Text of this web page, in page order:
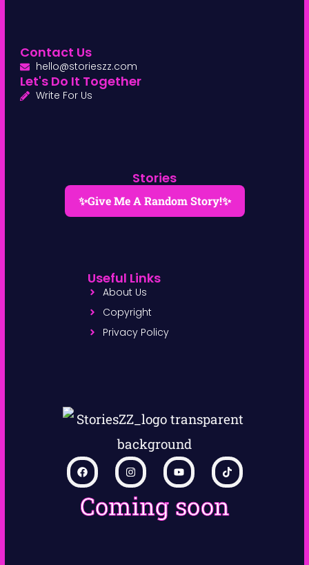
Coming soon
Stories
✨Give Me A Random Story!✨
Useful Links
About Us
Copyright
Privacy Policy
Contact Us
hello@storieszz.com
Let's Do It Together
Write For Us